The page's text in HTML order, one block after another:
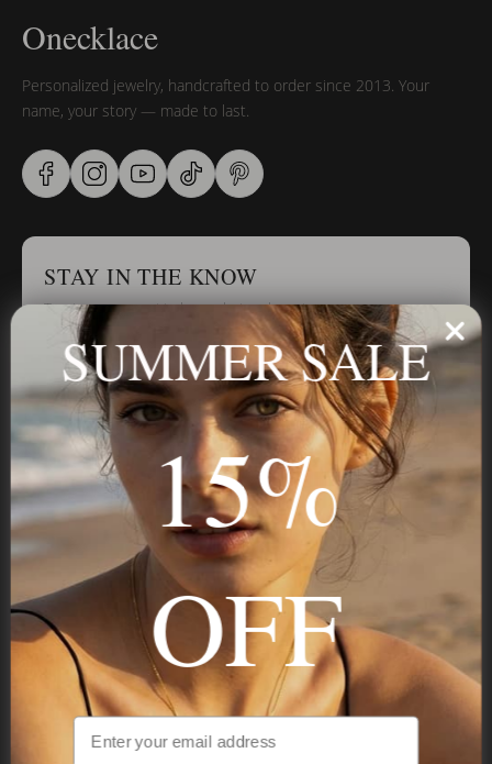
Onecklace
Personalized jewelry, handcrafted to order since 2013. Your
name, your story — made to last.
STAY IN THE KNOW
Trust us, you want to hear what we have to say
Stay in the Know
Subscribe
NAVIGATION
INFORMATION
SUMMER SALE
15%
OFF